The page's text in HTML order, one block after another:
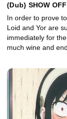
(Dub) SHOW
In order to prove
Loid and Yor are
immediately for
much wine and